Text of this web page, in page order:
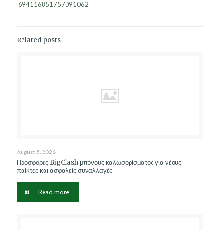
694116851757091062
Related posts
August 5, 2026
Προσφορές BigClash μπόνους καλωσορίσματος για νέους
παίκτες και ασφαλείς συναλλαγές
Read more